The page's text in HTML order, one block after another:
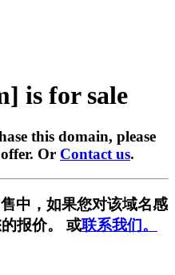
is for sale
this domain, please
Or Contact us.
中，如果您对该域名感
报价。 或联系我们。